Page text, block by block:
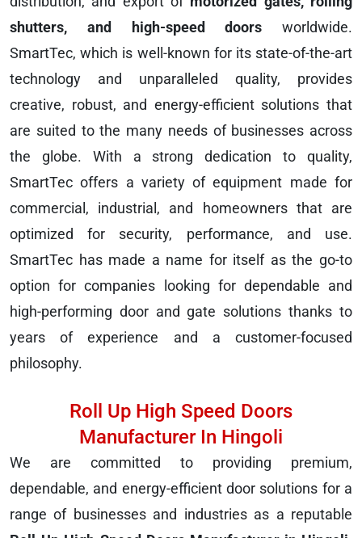
shutters, and high-speed doors worldwide.
SmartTec, which is well-known for its state-of-the-art
technology and unparalleled quality, provides
creative, robust, and energy-efficient solutions that
are suited to the many needs of businesses across
the globe. With a strong dedication to quality,
SmartTec offers a variety of equipment made for
commercial, industrial, and homeowners that are
optimized for security, performance, and use.
SmartTec has made a name for itself as the go-to
option for companies looking for dependable and
high-performing door and gate solutions thanks to
years of experience and a customer-focused
philosophy.
Roll Up High Speed Doors
Manufacturer In Hingoli
We are committed to providing premium,
dependable, and energy-efficient door solutions for a
range of businesses and industries as a reputable